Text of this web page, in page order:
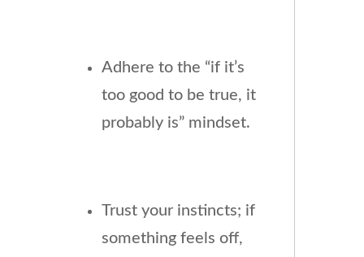
Adhere to the “if it’s
too good to be true, it
probably is” mindset.
Trust your instincts; if
something feels off,